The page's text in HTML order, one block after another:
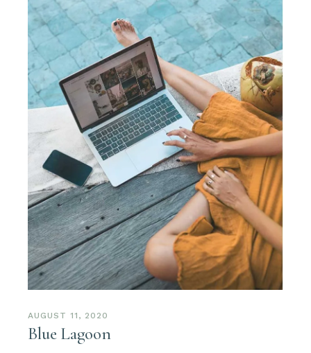
AUGUST 11, 2020
Blue Lagoon